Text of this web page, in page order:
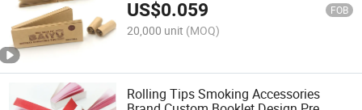
Tips
US$0.059 FOB
20,000 unit (MOQ)
Rolling Tips Smoking Accessories